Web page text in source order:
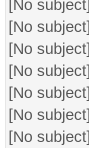
[No subject]
[No subject]
[No subject]
[No subject]
[No subject]
[No subject]
[No subject]